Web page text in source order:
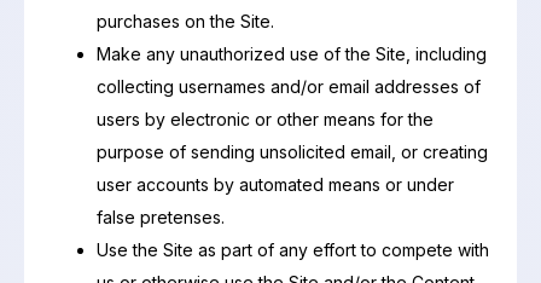
purchases on the Site.
Make any unauthorized use of the Site, including
collecting usernames and/or email addresses of
users by electronic or other means for the
purpose of sending unsolicited email, or creating
user accounts by automated means or under
false pretenses.
Use the Site as part of any effort to compete with